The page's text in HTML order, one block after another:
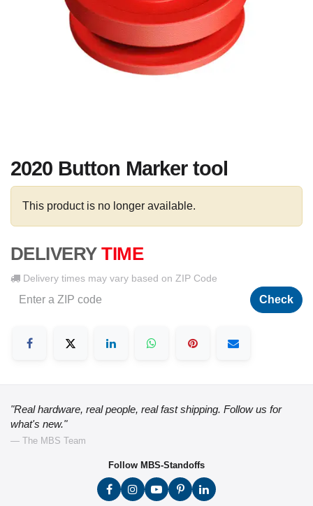
2020 Button Marker tool
This product is no longer available.
DELIVERY TIME
Delivery times may vary based on ZIP Code
Check
"Real hardware, real people, real fast shipping. Follow us for
what's new."
— The MBS Team
Follow MBS-Standoffs